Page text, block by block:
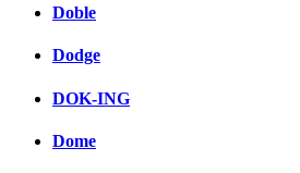
Doble
Dodge
DOK-ING
Dome